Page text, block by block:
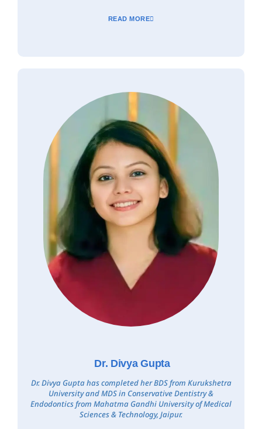
READ MORE
Dr. Divya Gupta
Dr. Divya Gupta has completed her BDS from Kurukshetra
University and MDS in Conservative Dentistry &
Endodontics from Mahatma Gandhi University of Medical
Sciences & Technology, Jaipur.